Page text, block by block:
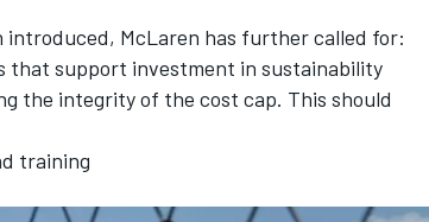
introduced, McLaren has further called for:
that support investment in sustainability
the integrity of the cost cap. This should
training